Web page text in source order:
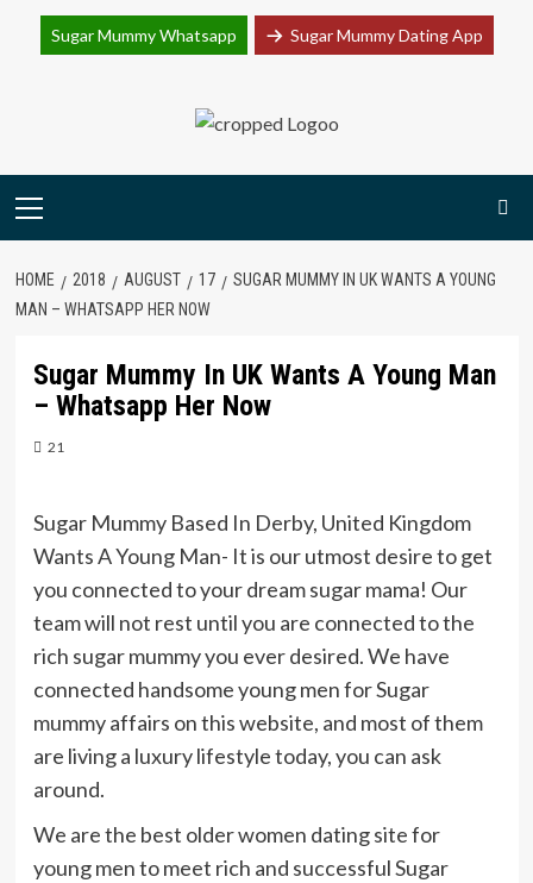
Sugar Mummy Whatsapp Sugar Mummy Dating App
Primary
HOME 2018 AUGUST 17
SUGAR MUMMY IN UK WANTS A YOUNG
MAN – WHATSAPP HER NOW
Sugar Mummy In UK Wants A Young Man
– Whatsapp Her Now
21
Sugar Mummy Based In Derby, United Kingdom
Wants A Young Man- It is our utmost desire to get
you connected to your dream sugar mama! Our
team will not rest until you are connected to the
rich sugar mummy you ever desired. We have
connected handsome young men for Sugar
mummy affairs on this website, and most of them
are living a luxury lifestyle today, you can ask
around.
We are the best older women dating site for
young men to meet rich and successful Sugar
Join Sugar Mummy Whatsapp Group Join Now